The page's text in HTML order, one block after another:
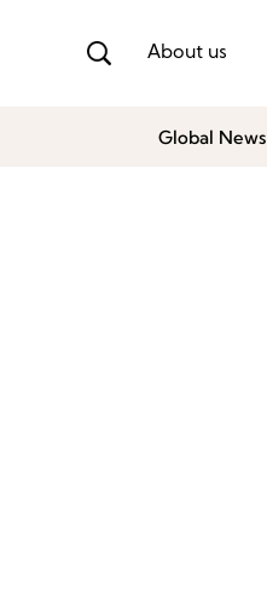
About us
Global News